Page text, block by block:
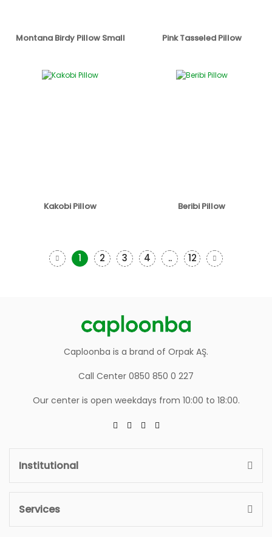
Montana Birdy Pillow Small Pink Tasseled Pillow
Kakobi Pillow Beribi Pillow
1 2 3 4 .. 12
Caploonba is a brand of Orpak AŞ.
Call Center 0850 850 0 227
Our center is open weekdays from 10:00 to 18:00.
Institutional
Services